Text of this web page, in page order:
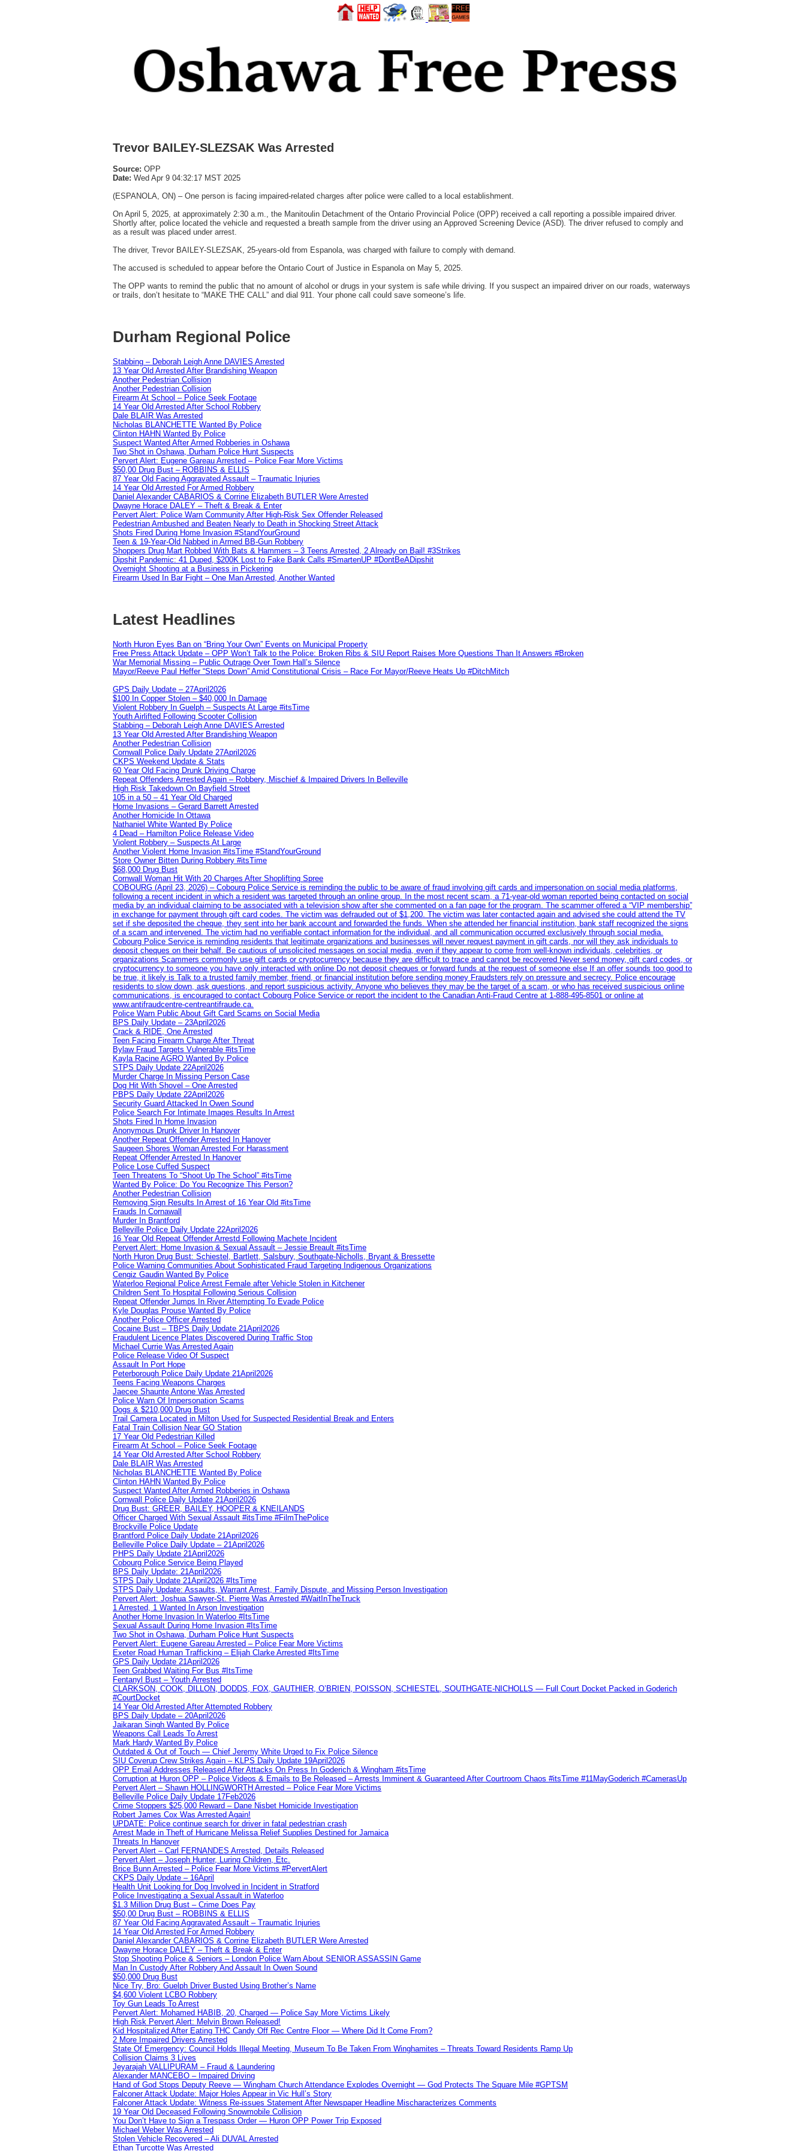
Trevor BAILEY-SLEZSAK Was Arrested
Source: OPP
Date: Wed Apr 9 04:32:17 MST 2025
(ESPANOLA, ON) – One person is facing impaired-related charges after police were called to a local establishment.
On April 5, 2025, at approximately 2:30 a.m., the Manitoulin Detachment of the Ontario Provincial Police (OPP) received a call reporting a possible impaired driver.
Shortly after, police located the vehicle and requested a breath sample from the driver using an Approved Screening Device (ASD). The driver refused to comply and
as a result was placed under arrest.
The driver, Trevor BAILEY-SLEZSAK, 25-years-old from Espanola, was charged with failure to comply with demand.
The accused is scheduled to appear before the Ontario Court of Justice in Espanola on May 5, 2025.
The OPP wants to remind the public that no amount of alcohol or drugs in your system is safe while driving. If you suspect an impaired driver on our roads, waterways
or trails, don’t hesitate to “MAKE THE CALL” and dial 911. Your phone call could save someone’s life.
Durham Regional Police
Stabbing – Deborah Leigh Anne DAVIES Arrested
13 Year Old Arrested After Brandishing Weapon
Another Pedestrian Collision
Another Pedestrian Collision
Firearm At School – Police Seek Footage
14 Year Old Arrested After School Robbery
Dale BLAIR Was Arrested
Nicholas BLANCHETTE Wanted By Police
Clinton HAHN Wanted By Police
Suspect Wanted After Armed Robberies in Oshawa
Two Shot in Oshawa, Durham Police Hunt Suspects
Pervert Alert: Eugene Gareau Arrested – Police Fear More Victims
$50,00 Drug Bust – ROBBINS & ELLIS
87 Year Old Facing Aggravated Assault – Traumatic Injuries
14 Year Old Arrested For Armed Robbery
Daniel Alexander CABARIOS & Corrine Elizabeth BUTLER Were Arrested
Dwayne Horace DALEY – Theft & Break & Enter
Pervert Alert: Police Warn Community After High-Risk Sex Offender Released
Pedestrian Ambushed and Beaten Nearly to Death in Shocking Street Attack
Shots Fired During Home Invasion #StandYourGround
Teen & 19-Year-Old Nabbed in Armed BB-Gun Robbery
Shoppers Drug Mart Robbed With Bats & Hammers – 3 Teens Arrested, 2 Already on Bail! #3Strikes
Dipshit Pandemic: 41 Duped, $200K Lost to Fake Bank Calls #SmartenUP #DontBeADipshit
Overnight Shooting at a Business in Pickering
Firearm Used In Bar Fight – One Man Arrested, Another Wanted
Latest Headlines
North Huron Eyes Ban on “Bring Your Own” Events on Municipal Property
Free Press Attack Update – OPP Won’t Talk to the Police: Broken Ribs & SIU Report Raises More Questions Than It Answers #Broken
War Memorial Missing – Public Outrage Over Town Hall’s Silence
Mayor/Reeve Paul Heffer “Steps Down” Amid Constitutional Crisis – Race For Mayor/Reeve Heats Up #DitchMitch
GPS Daily Update – 27April2026
$100 In Copper Stolen – $40,000 In Damage
Violent Robbery In Guelph – Suspects At Large #itsTime
Youth Airlifted Following Scooter Collision
Stabbing – Deborah Leigh Anne DAVIES Arrested
13 Year Old Arrested After Brandishing Weapon
Another Pedestrian Collision
Cornwall Police Daily Update 27April2026
CKPS Weekend Update & Stats
60 Year Old Facing Drunk Driving Charge
Repeat Offenders Arrested Again – Robbery, Mischief & Impaired Drivers In Belleville
High Risk Takedown On Bayfield Street
105 in a 50 – 41 Year Old Charged
Home Invasions – Gerard Barrett Arrested
Another Homicide In Ottawa
Nathaniel White Wanted By Police
4 Dead – Hamilton Police Release Video
Violent Robbery – Suspects At Large
Another Violent Home Invasion #itsTime #StandYourGround
Store Owner Bitten During Robbery #itsTime
$68,000 Drug Bust
Cornwall Woman Hit With 20 Charges After Shoplifting Spree
COBOURG (April 23, 2026) – Cobourg Police Service is reminding the public to be aware of fraud involving gift cards and impersonation on social media platforms,
following a recent incident in which a resident was targeted through an online group. In the most recent scam, a 71-year-old woman reported being contacted on social
media by an individual claiming to be associated with a television show after she commented on a fan page for the program. The scammer offered a “VIP membership”
in exchange for payment through gift card codes. The victim was defrauded out of $1,200. The victim was later contacted again and advised she could attend the TV
set if she deposited the cheque, they sent into her bank account and forwarded the funds. When she attended her financial institution, bank staff recognized the signs
of a scam and intervened. The victim had no verifiable contact information for the individual, and all communication occurred exclusively through social media.
Cobourg Police Service is reminding residents that legitimate organizations and businesses will never request payment in gift cards, nor will they ask individuals to
deposit cheques on their behalf. Be cautious of unsolicited messages on social media, even if they appear to come from well-known individuals, celebrities, or
organizations Scammers commonly use gift cards or cryptocurrency because they are difficult to trace and cannot be recovered Never send money, gift card codes, or
cryptocurrency to someone you have only interacted with online Do not deposit cheques or forward funds at the request of someone else If an offer sounds too good to
be true, it likely is Talk to a trusted family member, friend, or financial institution before sending money Fraudsters rely on pressure and secrecy. Police encourage
residents to slow down, ask questions, and report suspicious activity. Anyone who believes they may be the target of a scam, or who has received suspicious online
communications, is encouraged to contact Cobourg Police Service or report the incident to the Canadian Anti‑Fraud Centre at 1‑888‑495‑8501 or online at
www.antifraudcentre-centreantifraude.ca.
Police Warn Public About Gift Card Scams on Social Media
BPS Daily Update – 23April2026
Crack & RIDE, One Arrested
Teen Facing Firearm Charge After Threat
Bylaw Fraud Targets Vulnerable #itsTime
Kayla Racine AGRO Wanted By Police
STPS Daily Update 22April2026
Murder Charge In Missing Person Case
Dog Hit With Shovel – One Arrested
PBPS Daily Update 22April2026
Security Guard Attacked In Owen Sound
Police Search For Intimate Images Results In Arrest
Shots Fired In Home Invasion
Anonymous Drunk Driver In Hanover
Another Repeat Offender Arrested In Hanover
Saugeen Shores Woman Arrested For Harassment
Repeat Offender Arrested In Hanover
Police Lose Cuffed Suspect
Teen Threatens To “Shoot Up The School” #itsTime
Wanted By Police: Do You Recognize This Person?
Another Pedestrian Collision
Removing Sign Results In Arrest of 16 Year Old #itsTime
Frauds In Cornawall
Murder In Brantford
Belleville Police Daily Update 22April2026
16 Year Old Repeat Offender Arrestd Following Machete Incident
Pervert Alert: Home Invasion & Sexual Assault – Jessie Breault #itsTime
North Huron Drug Bust: Schiestel, Bartlett, Salsbury, Southgate-Nicholls, Bryant & Bressette
Police Warning Communities About Sophisticated Fraud Targeting Indigenous Organizations
Cengiz Gaudin Wanted By Police
Waterloo Regional Police Arrest Female after Vehicle Stolen in Kitchener
Children Sent To Hospital Following Serious Collision
Repeat Offender Jumps In River Attempting To Evade Police
Kyle Douglas Prouse Wanted By Police
Another Police Officer Arrested
Cocaine Bust – TBPS Daily Update 21April2026
Fraudulent Licence Plates Discovered During Traffic Stop
Michael Currie Was Arrested Again
Police Release Video Of Suspect
Assault In Port Hope
Peterborough Police Daily Update 21April2026
Teens Facing Weapons Charges
Jaecee Shaunte Antone Was Arrested
Police Warn Of Impersonation Scams
Dogs & $210,000 Drug Bust
Trail Camera Located in Milton Used for Suspected Residential Break and Enters
Fatal Train Collision Near GO Station
17 Year Old Pedestrian Killed
Firearm At School – Police Seek Footage
14 Year Old Arrested After School Robbery
Dale BLAIR Was Arrested
Nicholas BLANCHETTE Wanted By Police
Clinton HAHN Wanted By Police
Suspect Wanted After Armed Robberies in Oshawa
Cornwall Police Daily Update 21April2026
Drug Bust: GREER, BAILEY, HOOPER & KNEILANDS
Officer Charged With Sexual Assault #itsTime #FilmThePolice
Brockville Police Update
Brantford Police Daily Update 21April2026
Belleville Police Daily Update – 21April2026
PHPS Daily Update 21April2026
Cobourg Police Service Being Played
BPS Daily Update: 21April2026
STPS Daily Update 21April2026 #ItsTime
STPS Daily Update: Assaults, Warrant Arrest, Family Dispute, and Missing Person Investigation
Pervert Alert: Joshua Sawyer-St. Pierre Was Arrested #WaitInTheTruck
1 Arrested, 1 Wanted In Arson Investigation
Another Home Invasion In Waterloo #ItsTime
Sexual Assault During Home Invasion #ItsTime
Two Shot in Oshawa, Durham Police Hunt Suspects
Pervert Alert: Eugene Gareau Arrested – Police Fear More Victims
Exeter Road Human Trafficking – Elijah Clarke Arrested #ItsTime
GPS Daily Update 21April2026
Teen Grabbed Waiting For Bus #ItsTime
Fentanyl Bust – Youth Arrested
CLARKSON, COOK, DILLON, DODDS, FOX, GAUTHIER, O’BRIEN, POISSON, SCHIESTEL, SOUTHGATE-NICHOLLS — Full Court Docket Packed in Goderich
#CourtDocket
14 Year Old Arrested After Attempted Robbery
BPS Daily Update – 20April2026
Jaikaran Singh Wanted By Police
Weapons Call Leads To Arrest
Mark Hardy Wanted By Police
Outdated & Out of Touch — Chief Jeremy White Urged to Fix Police Silence
SIU Coverup Crew Strikes Again – KLPS Daily Update 19April2026
OPP Email Addresses Released After Attacks On Press In Goderich & Wingham #itsTime
Corruption at Huron OPP – Police Videos & Emails to Be Released – Arrests Imminent & Guaranteed After Courtroom Chaos #itsTime #11MayGoderich #CamerasUp
Pervert Alert – Shawn HOLLINGWORTH Arrested – Police Fear More Victims
Belleville Police Daily Update 17Feb2026
Crime Stoppers $25,000 Reward – Dane Nisbet Homicide Investigation
Robert James Cox Was Arrested Again!
UPDATE: Police continue search for driver in fatal pedestrian crash
Arrest Made in Theft of Hurricane Melissa Relief Supplies Destined for Jamaica
Threats In Hanover
Pervert Alert – Carl FERNANDES Arrested, Details Released
Pervert Alert – Joseph Hunter, Luring Children, Etc.
Brice Bunn Arrested – Police Fear More Victims #PervertAlert
CKPS Daily Update – 16April
Health Unit Looking for Dog Involved in Incident in Stratford
Police Investigating a Sexual Assault in Waterloo
$1.3 Million Drug Bust – Crime Does Pay
$50,00 Drug Bust – ROBBINS & ELLIS
87 Year Old Facing Aggravated Assault – Traumatic Injuries
14 Year Old Arrested For Armed Robbery
Daniel Alexander CABARIOS & Corrine Elizabeth BUTLER Were Arrested
Dwayne Horace DALEY – Theft & Break & Enter
Stop Shooting Police & Seniors – London Police Warn About SENIOR ASSASSIN Game
Man In Custody After Robbery And Assault In Owen Sound
$50,000 Drug Bust
Nice Try, Bro: Guelph Driver Busted Using Brother’s Name
$4,600 Violent LCBO Robbery
Toy Gun Leads To Arrest
Pervert Alert: Mohamed HABIB, 20, Charged — Police Say More Victims Likely
High Risk Pervert Alert: Melvin Brown Released!
Kid Hospitalized After Eating THC Candy Off Rec Centre Floor — Where Did It Come From?
2 More Impaired Drivers Arrested
State Of Emergency: Council Holds Illegal Meeting, Museum To Be Taken From Winghamites – Threats Toward Residents Ramp Up
Collision Claims 3 Lives
Jeyarajah VALLIPURAM – Fraud & Laundering
Alexander MANCEBO – Impaired Driving
Hand of God Stops Deputy Reeve — Wingham Church Attendance Explodes Overnight — God Protects The Square Mile #GPTSM
Falconer Attack Update: Major Holes Appear in Vic Hull’s Story
Falconer Attack Update: Witness Re-issues Statement After Newspaper Headline Mischaracterizes Comments
19 Year Old Deceased Following Snowmobile Collision
You Don’t Have to Sign a Trespass Order — Huron OPP Power Trip Exposed
Michael Weber Was Arrested
Stolen Vehicle Recovered – Ali DUVAL Arrested
Ethan Turcotte Was Arrested